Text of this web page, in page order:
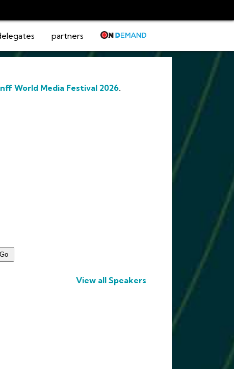
partners
World Media Festival 2026.
View all Speakers